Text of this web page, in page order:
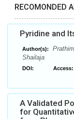
RECOMONDED
Pyridine and
Author(s):
Shailaja
DOI: Access:
A Validated
for